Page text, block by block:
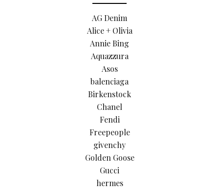
AG Denim
Alice + Olivia
Annie Bing
Aquazzura
Asos
balenciaga
Birkenstock
Chanel
Fendi
Freepeople
givenchy
Golden Goose
Gucci
hermes